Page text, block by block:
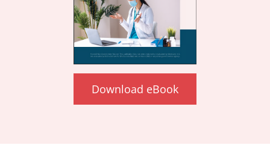
Download eBook